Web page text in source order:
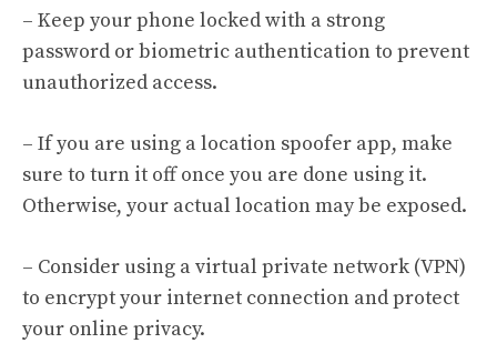
– Keep your phone locked with a strong
password or biometric authentication to prevent
unauthorized access.
– If you are using a location spoofer app, make
sure to turn it off once you are done using it.
Otherwise, your actual location may be exposed.
– Consider using a virtual private network (VPN)
to encrypt your internet connection and protect
your online privacy.